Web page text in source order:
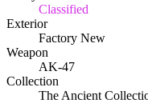
Classified
Exterior
Factory New
Weapon
AK-47
Collection
The Ancient